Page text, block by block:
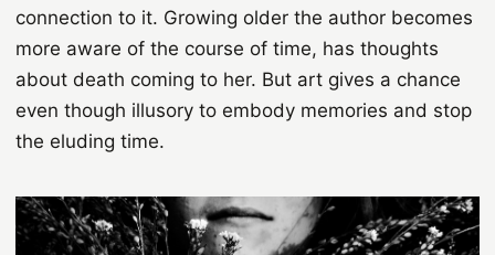
connection to it. Growing older the author becomes
more aware of the course of time, has thoughts
about death coming to her. But art gives a chance
even though illusory to embody memories and stop
the eluding time.